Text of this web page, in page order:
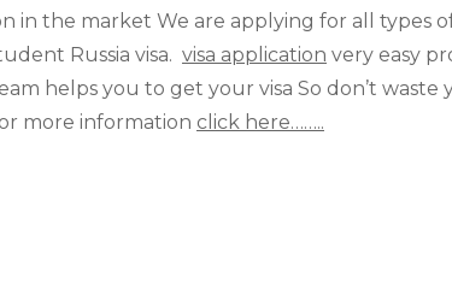
in the market We are applying for all types of
Russia visa. visa application very easy
helps you to get your visa So don’t waste
more information click here……..